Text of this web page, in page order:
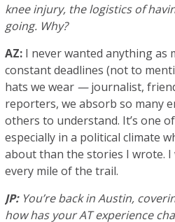
knee injury, the logistics of
going. Why?
AZ: I never wanted anything as
constant deadlines (not to
hats we wear —journalist,
reporters, we absorb so many
others to understand. It’s one
especially in a political climate
about than the stories I wrote. I
every mile of the trail.
JP: You’re back in Austin,
how has your AT experience